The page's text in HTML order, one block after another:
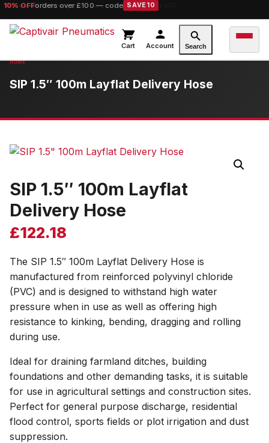
10% OFForders over £100 — code SAVE10
Cart Account Search
SIP 1.5″ 100m Layflat Delivery Hose
SIP 1.5″ 100m Layflat
Delivery Hose
£122.18
The SIP 1.5″ 100m Layflat Delivery Hose is
manufactured from reinforced polyvinyl chloride
(PVC) and is designed to withstand high water
pressure when in use as well as offering high
resistance to kinking, bending, dragging and rolling
during use.
Ideal for draining farmland ditches, building
foundations and other demanding tasks, it is suitable
for use in agricultural settings and construction sites.
Perfect for general purpose discharge, residential
flood control, sports fields or plot irrigation and dust
suppression.